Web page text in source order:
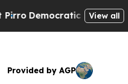
Democratic Socialists of
View all
Provided by AGP